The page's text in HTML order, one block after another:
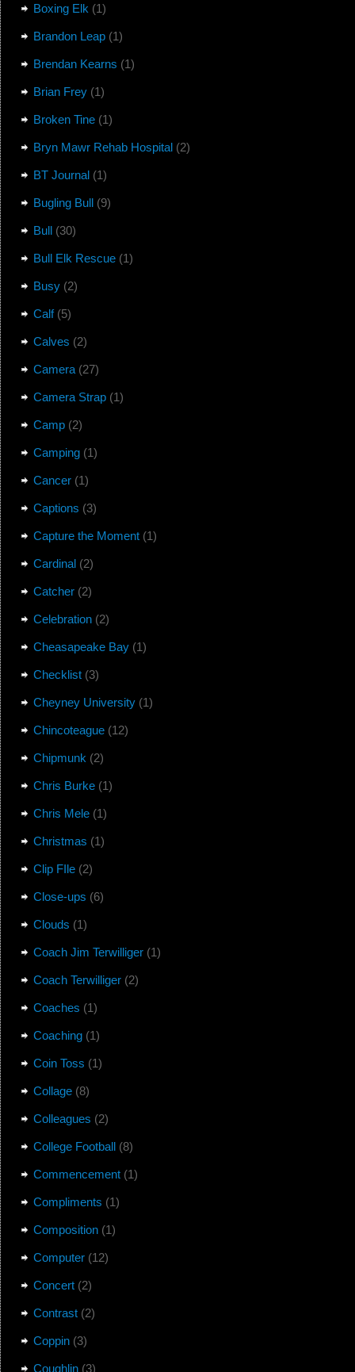
Boxing Elk (1)
Brandon Leap(1)
Brendan Kearns (1)
Brian Frey(1)
Broken Tine(1)
Bryn Mawr Rehab Hospital(2)
BT Journal(1)
Bugling Bull(9)
Bull(30)
Bull Elk Rescue(1)
Busy(2)
Calf(5)
Calves (2)
Camera(27)
Camera Strap(1)
Camp(2)
Camping(1)
Cancer(1)
Captions (3)
Capture the Moment(1)
Cardinal(2)
Catcher(2)
Celebration(2)
Cheasapeake Bay(1)
Checklist(3)
Cheyney University(1)
Chincoteague(12)
Chipmunk (2)
Chris Burke(1)
Chris Mele(1)
Christmas (1)
Clip FIle(2)
Close-ups (6)
Clouds (1)
Coach Jim Terwilliger(1)
Coach Terwilliger(2)
Coaches (1)
Coaching(1)
Coin Toss (1)
Collage(8)
Colleagues (2)
College Football(8)
Commencement(1)
Compliments (1)
Composition(1)
Computer(12)
Concert(2)
Contrast(2)
Coppin(3)
Coughlin(3)